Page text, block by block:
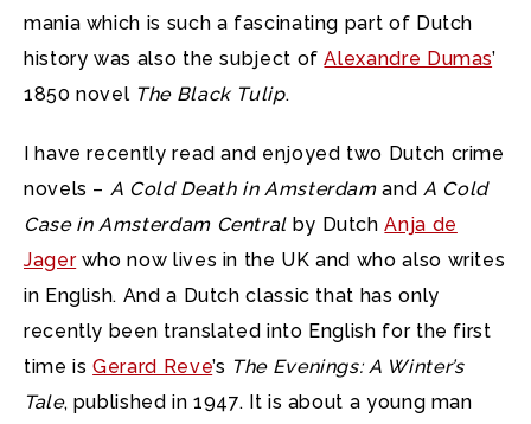
mania which is such a fascinating part of Dutch
history was also the subject ofAlexandre Dumas’
1850 novel The Black Tulip.
I have recently read and enjoyed two Dutch crime
novels – A Cold Death in Amsterdamand A Cold
Case in Amsterdam Central by DutchAnja de
Jagerwho now lives in the UK and who also writes
in English. And a Dutch classic that has only
recently been translated into English for the first
time isGerard Reve’s The Evenings: A Winter’s
Tale, published in 1947. It is about a young man